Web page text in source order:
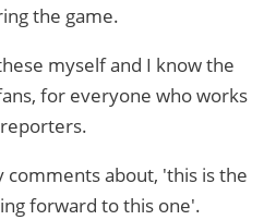
the game.
myself and I know the
for everyone who works
comments about, 'this is the
forward to this one'.